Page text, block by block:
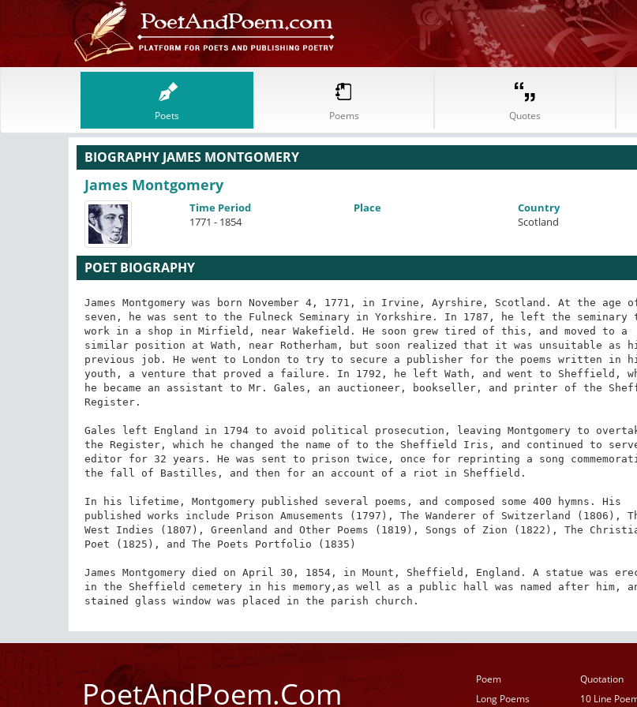
Poets Poems Quotes
BIOGRAPHY JAMES MONTGOMERY
James Montgomery
Time Period
1771 - 1854
Place
Country
Scotland
POET BIOGRAPHY
James Montgomery was born November 4, 1771, in Irvine, Ayrshire, Scotland. At the age
seven, he was sent to the Fulneck Seminary in Yorkshire. In 1787, he left the seminary
work in a shop in Mirfield, near Wakefield. He soon grew tired of this, and moved to a
similar position at Wath, near Rotherham, but soon realized that it was unsuitable as
previous job. He went to London to try to secure a publisher for the poems written in
youth, a venture that proved a failure. In 1792, he left Wath, and went to Sheffield,
he became an assistant to Mr. Gales, an auctioneer, bookseller, and printer of the
Register.
Gales left England in 1794 to avoid political prosecution, leaving Montgomery to
the Register, which he changed the name of to the Sheffield Iris, and continued to
editor for 32 years. He was sent to prison twice, once for reprinting a song
the fall of Bastilles, and then for an account of a riot in Sheffield.
In his lifetime, Montgomery published several poems, and composed some 400 hymns. His
published works include Prison Amusements (1797), The Wanderer of Switzerland (1806),
West Indies (1807), Greenland and Other Poems (1819), Songs of Zion (1822), The
Poet (1825), and The Poets Portfolio (1835)
James Montgomery died on April 30, 1854, in Mount, Sheffield, England. A statue was
in the Shef­field cem­e­tery in his memory,as well as a public hall was named after him,
stained glass window was placed in the parish church.
PoetAndPoem.Com Poem Quotation
Long Poems
10 Line